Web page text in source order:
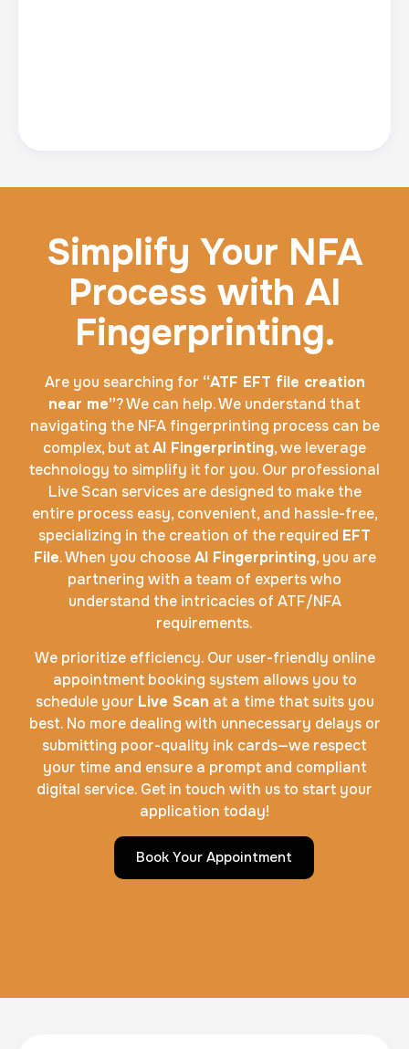
Simplify Your NFA
Process with AI
Fingerprinting.
Are you searching for “ATF EFT file creation
near me”? We can help. We understand that
navigating the NFA fingerprinting process can be
complex, but atAI Fingerprinting, we leverage
technology to simplify it for you. Our professional
Live Scan services are designed to make the
entire process easy, convenient, and hassle-free,
specializing in the creation of the required EFT
File. When you chooseAI Fingerprinting, you are
partnering with a team of experts who
understand the intricacies of ATF/NFA
requirements.
We prioritize efficiency. Our user-friendly online
appointment booking system allows you to
schedule your Live Scan at a time that suits you
best. No more dealing with unnecessary delays or
submitting poor-quality ink cards—we respect
your time and ensure a prompt and compliant
digital service. Get in touch with us to start your
application today!
Book Your Appointment